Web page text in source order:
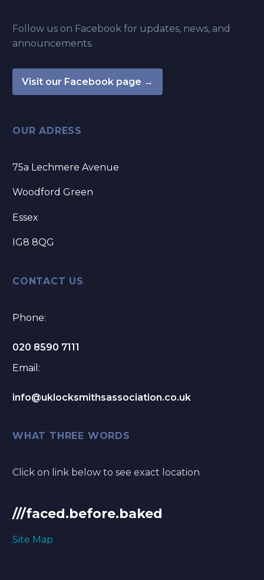
Follow us on Facebook for updates, news, and
announcements.
Visit our Facebook page →
OUR ADRESS
75a Lechmere Avenue
Woodford Green
Essex
IG8 8QG
CONTACT US
Phone:
020 8590 7111
Email:
info@uklocksmithsassociation.co.uk
WHAT THREE WORDS
Click on link below to see exact location
///faced.before.baked
Site Map